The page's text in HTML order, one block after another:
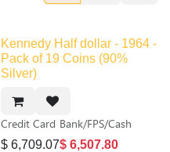
Kennedy Half dollar - 1964 -
Pack of 19 Coins (90%
Silver)
Credit Card
$ 6,709.07
Bank/FPS/Cash
$ 6,507.80